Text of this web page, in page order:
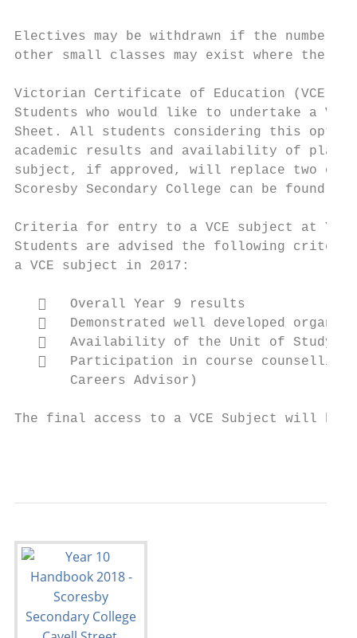
Electives may be withdrawn if the number
other small classes may exist where the
Victorian Certificate of Education (VCE)
Students who would like to undertake a
Sheet. All students considering this
academic results and availability of places
subject, if approved, will replace two of
Scoresby Secondary College can be found
Criteria for entry to a VCE subject at
Students are advised the following
a VCE subject in 2017:
      Overall Year 9 results
   Demonstrated well developed
   Availability of the Unit of Study
   Participation in course
       Careers Advisor)
The final access to a VCE Subject will be